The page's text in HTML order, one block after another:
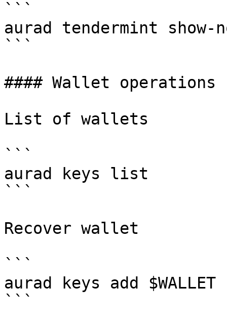
```
aurad tendermint show-
```
#### Wallet operations
List of wallets
```
aurad keys list
```
Recover wallet
```
aurad keys add
```